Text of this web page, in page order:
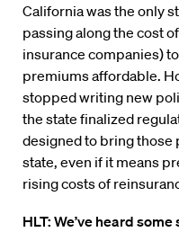
California was the only
passing along the cost
insurance companies)
premiums affordable.
stopped writing new
the state finalized
designed to bring those
state, even if it means
rising costs of
HLT: We’ve heard